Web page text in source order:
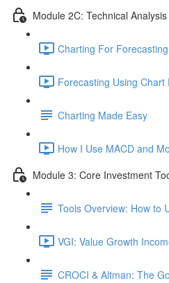
Module 2C: Technical
Charting For
Forecasting Using Chart
Charting Made Easy
How I Use MACD and
Module 3: Core Investment
Tools Overview: How to
VGI: Value Growth
CROCI & Altman: The